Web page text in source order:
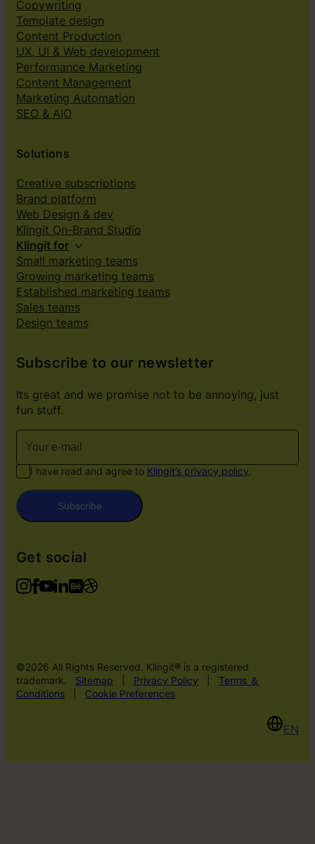
Copywriting
Template design
Content Production
UX, UI & Web development
Performance Marketing
Content Management
Marketing Automation
SEO & AIO
Solutions
Creative subscriptions
Brand platform
Web Design & dev
Klingit On-Brand Studio
Klingit for
Small marketing teams
Growing marketing teams
Established marketing teams
Sales teams
Design teams
Subscribe to our newsletter
Its great and we promise not to be annoying, just
fun stuff.
I have read and agree to Klingit’s privacy policy.
Subscribe
Get social
©2026 All Rights Reserved. Klingit® is a registered
trademark.
Sitemap Privacy Policy
Terms ＆
Conditions
Cookie Preferences
EN